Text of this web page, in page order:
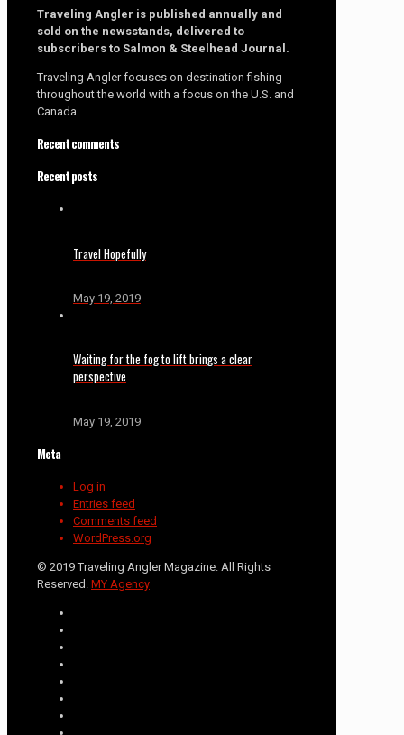
Traveling Angler is published annually and
sold on the newsstands, delivered to
subscribers to Salmon & Steelhead Journal.
Traveling Angler focuses on destination fishing
throughout the world with a focus on the U.S. and
Canada.
Recent comments
Recent posts
Travel Hopefully
May 19, 2019
Waiting for the fog to lift brings a clear
perspective
May 19, 2019
Meta
Log in
Entries feed
Comments feed
WordPress.org
© 2019 Traveling Angler Magazine. All Rights
Reserved. MY Agency